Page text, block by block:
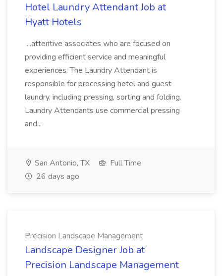
Hotel Laundry Attendant Job at
Hyatt Hotels
...attentive associates who are focused on
providing efficient service and meaningful
experiences. The Laundry Attendant is
responsible for processing hotel and guest
laundry, including pressing, sorting and folding.
Laundry Attendants use commercial pressing
and...
San Antonio, TX
Full Time
26 days ago
Precision Landscape Management
Landscape Designer Job at
Precision Landscape Management